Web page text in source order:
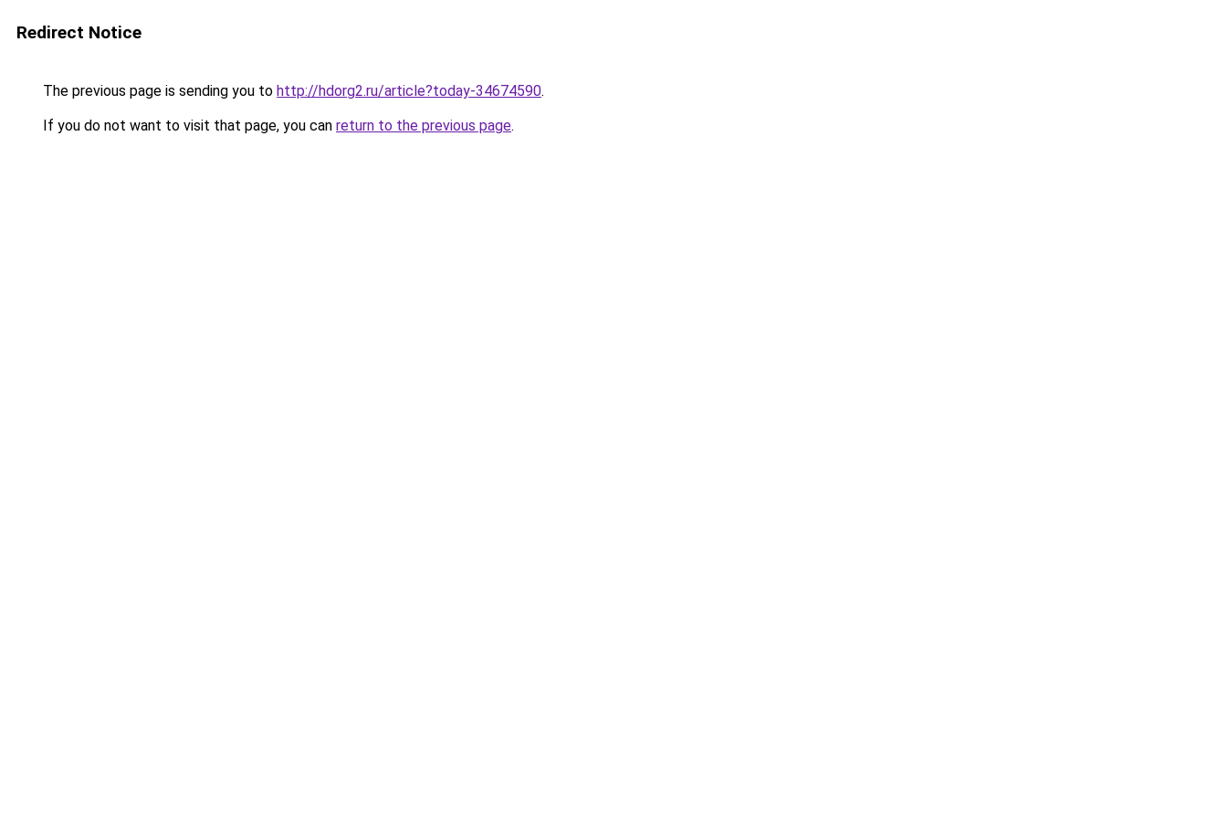
Redirect Notice
The previous page is sending you to http://hdorg2.ru/article?today-34674590.
If you do not want to visit that page, you can return to the previous page.